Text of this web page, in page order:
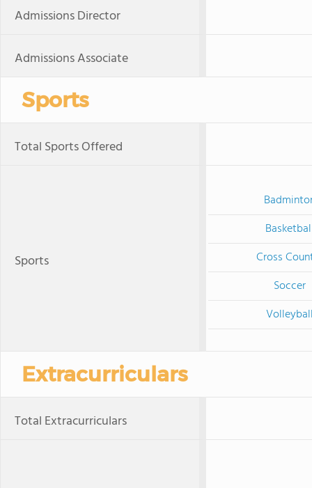
Admissions Director
Admissions Associate
Sports
Total Sports Offered
Sports
Cross
Soccer
Extracurriculars
Total Extracurriculars